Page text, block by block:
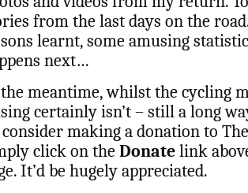
from the last days on the
learnt, some amusing
next…
meantime, whilst the cycling
certainly isn’t – still a long
making a donation to
click on theDonatelink
It’d be hugely appreciated.